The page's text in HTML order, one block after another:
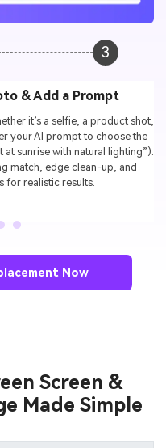
3
Your Result
instantly transform with a new
fine-tune if needed, and then
TikTok, Instagram, LinkedIn,
Now
Made Simple